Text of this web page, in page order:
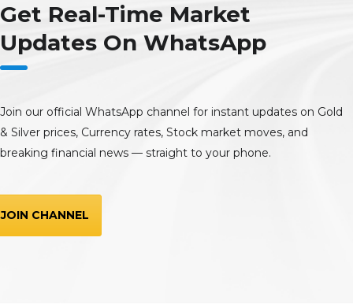
Get Real-Time Market
Updates On WhatsApp
Join our official WhatsApp channel for instant updates on Gold
& Silver prices, Currency rates, Stock market moves, and
breaking financial news — straight to your phone.
JOIN CHANNEL